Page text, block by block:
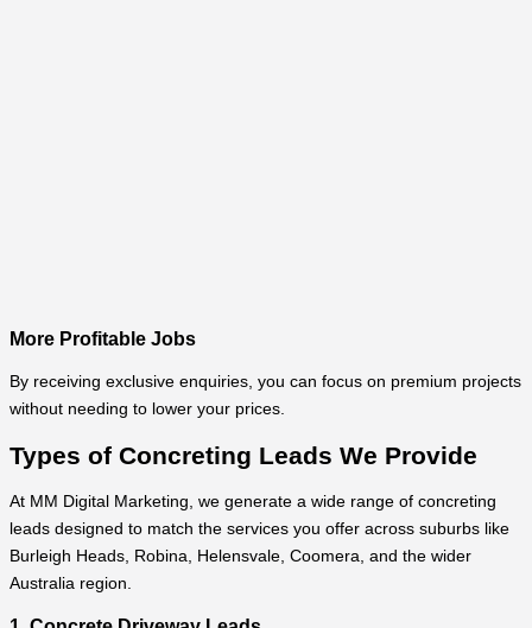
More Profitable Jobs
By receiving exclusive enquiries, you can focus on premium projects
without needing to lower your prices.
Types of Concreting Leads We Provide
At MM Digital Marketing, we generate a wide range of concreting
leads designed to match the services you offer across suburbs like
Burleigh Heads, Robina, Helensvale, Coomera, and the wider
Australia region.